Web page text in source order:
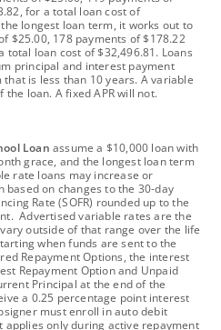
for a total loan cost of
longest loan term, it works out to
$25.00, 178 payments of $178.22
total loan cost of $32,496.81. Loans
principal and interest payment
is less than 10 years. A variable
the loan. A fixed APR will not.
Loan assume a $10,000 loan with
grace, and the longest loan term
rate loans may increase or
on changes to the 30-day
Rate (SOFR) rounded up to the
Advertised variable rates are the
outside of that range over the life
when funds are sent to the
Repayment Options, the interest
Repayment Option and Unpaid
Principal at the end of the
a 0.25 percentage point interest
must enroll in auto debit
applies only during active repayment